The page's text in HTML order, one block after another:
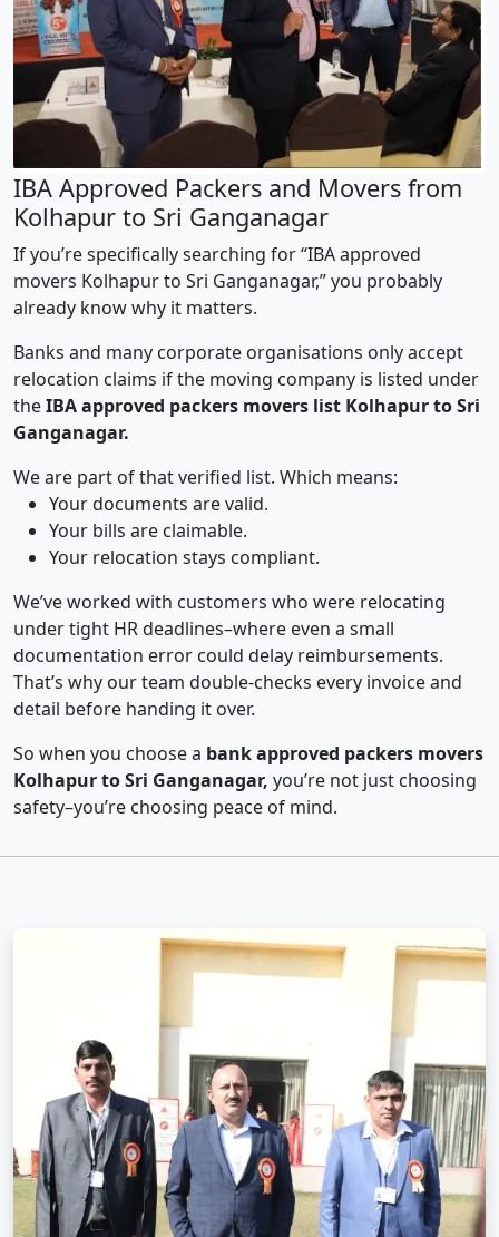
IBA Approved Packers and Movers from
Kolhapur to Sri Ganganagar
If you’re specifically searching for “IBA approved
movers Kolhapur to Sri Ganganagar,” you probably
already know why it matters.
Banks and many corporate organisations only accept
relocation claims if the moving company is listed under
theIBA approved packers movers list Kolhapur to Sri
Ganganagar.
We are part of that verified list. Which means:
Your documents are valid.
Your bills are claimable.
Your relocation stays compliant.
We’ve worked with customers who were relocating
under tight HR deadlines–where even a small
documentation error could delay reimbursements.
That’s why our team double-checks every invoice and
detail before handing it over.
So when you choose a bank approved packers movers
Kolhapur to Sri Ganganagar, you’re not just choosing
safety–you’re choosing peace of mind.